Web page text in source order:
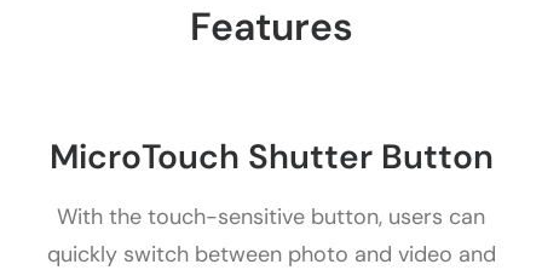
Features
MicroTouch Shutter Button
With the touch-sensitive button, users can
quickly switch between photo and video and